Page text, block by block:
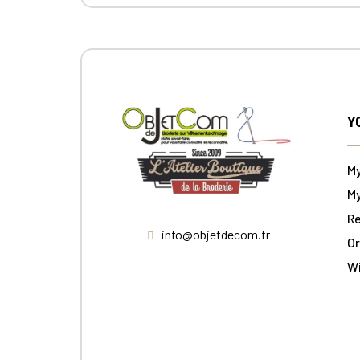
info@objetdecom.fr